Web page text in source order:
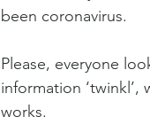
been coronavirus.
Please, everyone
information
works.